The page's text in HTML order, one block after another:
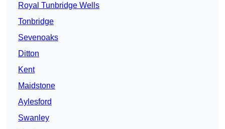
Royal Tunbridge Wells
Tonbridge
Sevenoaks
Ditton
Kent
Maidstone
Aylesford
Swanley